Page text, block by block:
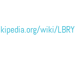
wiki/LBRY